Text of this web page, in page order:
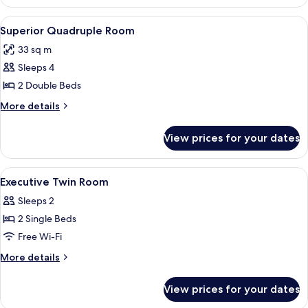
Twin
Room
View
all
photos
for
Superior
Quadruple
A hotel room with two beds, a TV, a
4
Superior Quadruple Room
33 sq m
Sleeps 4
2 Double Beds
More details
More
Quadruple
Room
View prices for your dates
View
all
photos
for
Executive
Twin
3
Executive Twin Room
Sleeps 2
2 Single Beds
Free Wi-Fi
More details
More
View prices for your dates